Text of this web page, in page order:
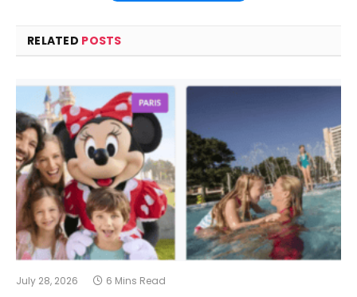
RELATED POSTS
July 28, 2026 6 Mins Read